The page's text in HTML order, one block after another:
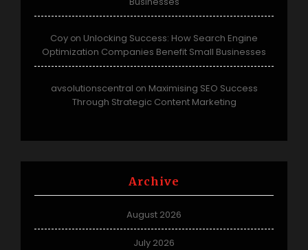
Coy on Unlocking Success: How Search Engine
Optimization Companies Benefit Small Businesses
avsolutionscentral on Maximising SEO Success
Through Strategic Content Marketing
Archive
August 2026
July 2026